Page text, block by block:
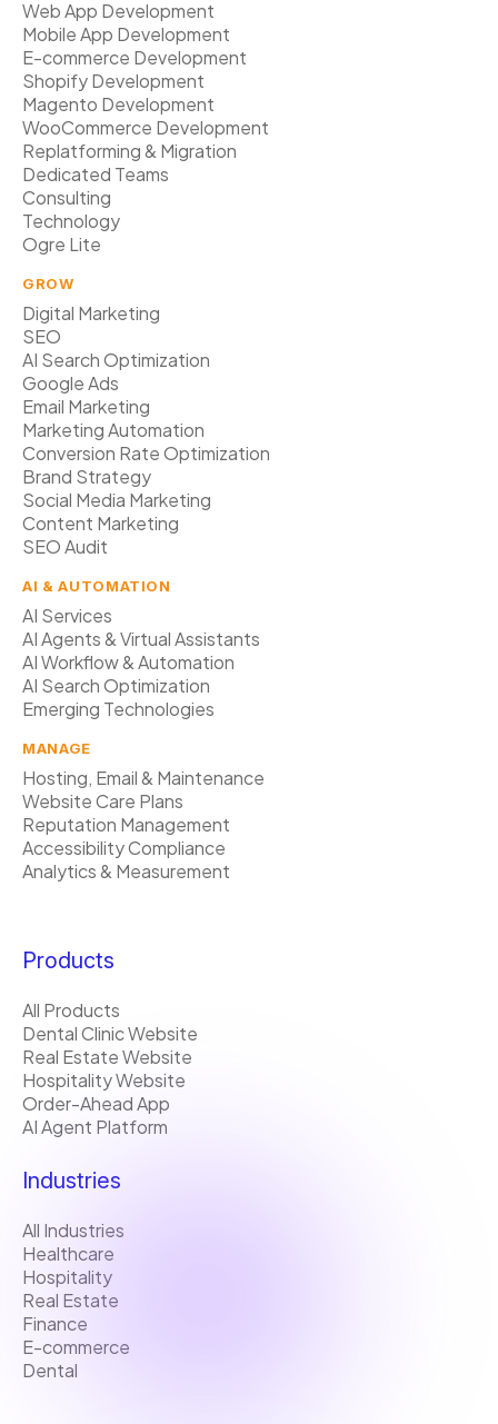
Web App Development
Mobile App Development
E-commerce Development
Shopify Development
Magento Development
WooCommerce Development
Replatforming & Migration
Dedicated Teams
Consulting
Technology
Ogre Lite
GROW
Digital Marketing
SEO
AI Search Optimization
Google Ads
Email Marketing
Marketing Automation
Conversion Rate Optimization
Brand Strategy
Social Media Marketing
Content Marketing
SEO Audit
AI & AUTOMATION
AI Services
AI Agents & Virtual Assistants
AI Workflow & Automation
AI Search Optimization
Emerging Technologies
MANAGE
Hosting, Email & Maintenance
Website Care Plans
Reputation Management
Accessibility Compliance
Analytics & Measurement
Products
All Products
Dental Clinic Website
Real Estate Website
Hospitality Website
Order-Ahead App
AI Agent Platform
Industries
All Industries
Healthcare
Hospitality
Real Estate
Finance
E-commerce
Dental